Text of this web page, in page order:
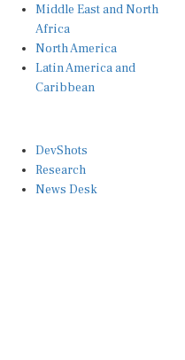
Middle East and North
Africa
North America
Latin America and
Caribbean
DevShots
Research
News Desk